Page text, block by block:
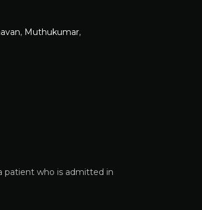
, Muthukumar,
patient who is admitted in